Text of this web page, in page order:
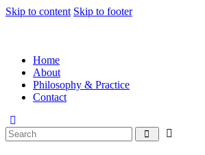
Skip to content Skip to footer
Home
About
Philosophy & Practice
Contact